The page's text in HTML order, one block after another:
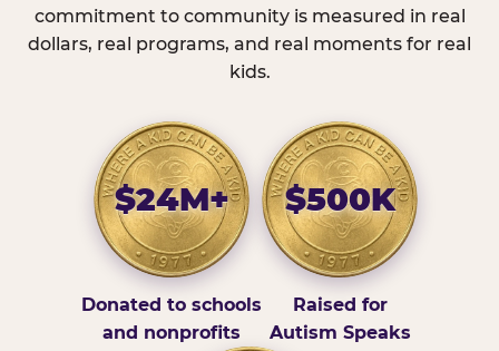
commitment to community is measured in real
dollars, real programs, and real moments for real
kids.
$24M+
Donated to schools
and nonprofits
$500K
Raised for
Autism Speaks